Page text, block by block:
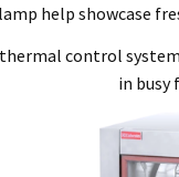
our customer service
copy of tax invoice required.
product for inspection
modification, neglect,
help showcase
control
in busy